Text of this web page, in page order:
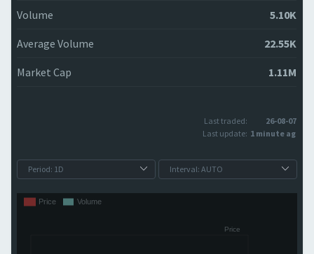
Volume 5.10K
Average Volume 22.55K
Market Cap 1.11M
Last traded:
26-08-07
Last update: 1 minute ago